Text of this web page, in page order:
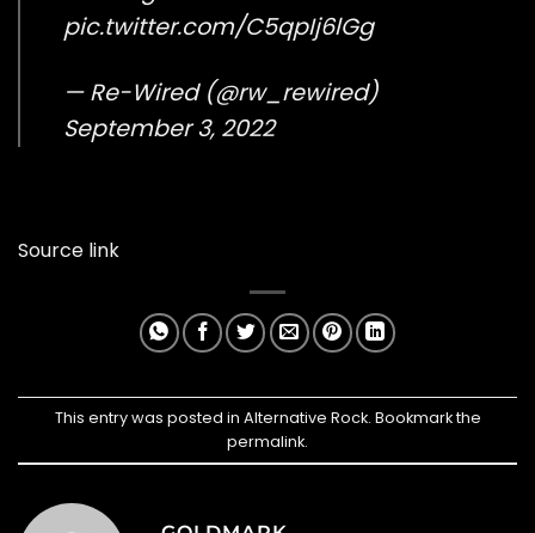
pic.twitter.com/C5qpIj6lGg
— Re-Wired (@rw_rewired)
September 3, 2022
Source link
This entry was posted in Alternative Rock. Bookmark the
permalink.